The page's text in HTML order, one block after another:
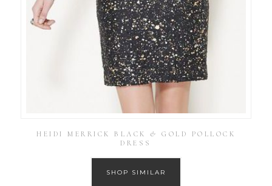
HEIDI MERRICK BLACK & GOLD POLLOCK
DRESS
SHOP SIMILAR